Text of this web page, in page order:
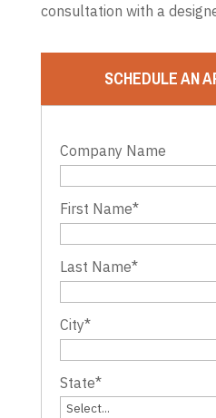
consultation with a
SCHEDULE AN
Company Name
First Name*
Last Name*
City*
State*